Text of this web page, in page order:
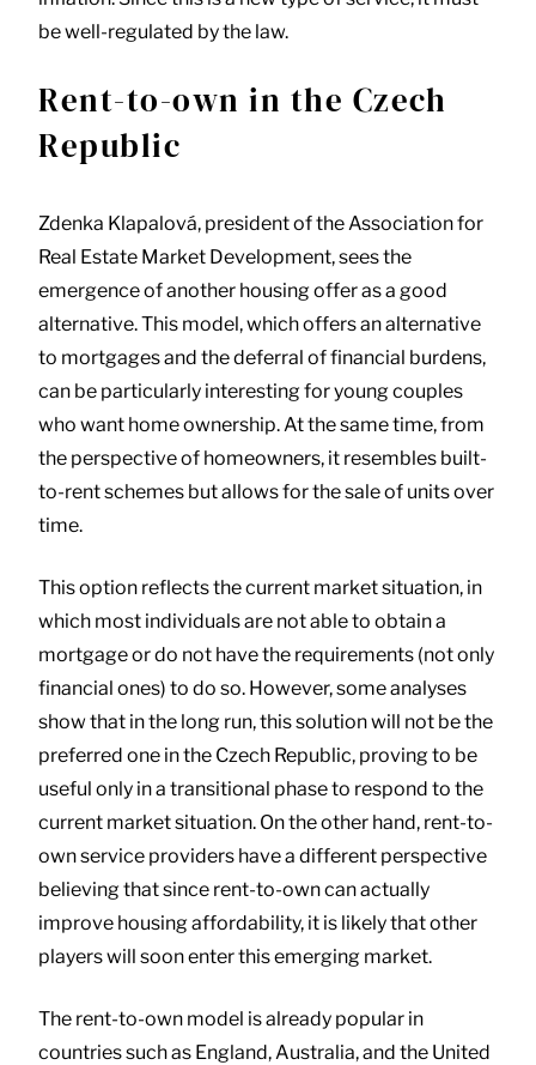
be well-regulated by the law.
Rent-to-own in the Czech
Republic
Zdenka Klapalová, president of the Association for
Real Estate Market Development, sees the
emergence of another housing offer as a good
alternative. This model, which offers an alternative
to mortgages and the deferral of financial burdens,
can be particularly interesting for young couples
who want home ownership. At the same time, from
the perspective of homeowners, it resembles built-
to-rent schemes but allows for the sale of units over
time.
This option reflects the current market situation, in
which most individuals are not able to obtain a
mortgage or do not have the requirements (not only
financial ones) to do so. However, some analyses
show that in the long run, this solution will not be the
preferred one in the Czech Republic, proving to be
useful only in a transitional phase to respond to the
current market situation. On the other hand, rent-to-
own service providers have a different perspective
believing that since rent-to-own can actually
improve housing affordability, it is likely that other
players will soon enter this emerging market.
The rent-to-own model is already popular in
countries such as England, Australia, and the United